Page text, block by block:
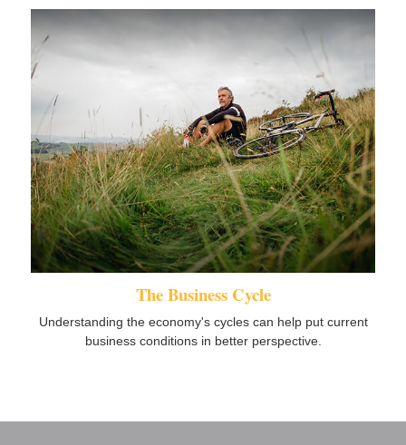
The Business Cycle
Understanding the economy's cycles can help put current
business conditions in better perspective.